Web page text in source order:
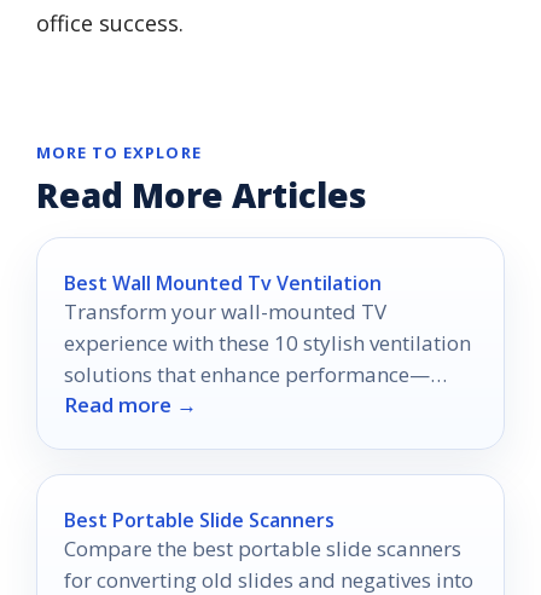
office success.
MORE TO EXPLORE
Read More Articles
Best Wall Mounted Tv Ventilation
Transform your wall-mounted TV
experience with these 10 stylish ventilation
solutions that enhance performance—
discover how to keep your device cool and
Read more →
Best Portable Slide Scanners
Compare the best portable slide scanners
for converting old slides and negatives into